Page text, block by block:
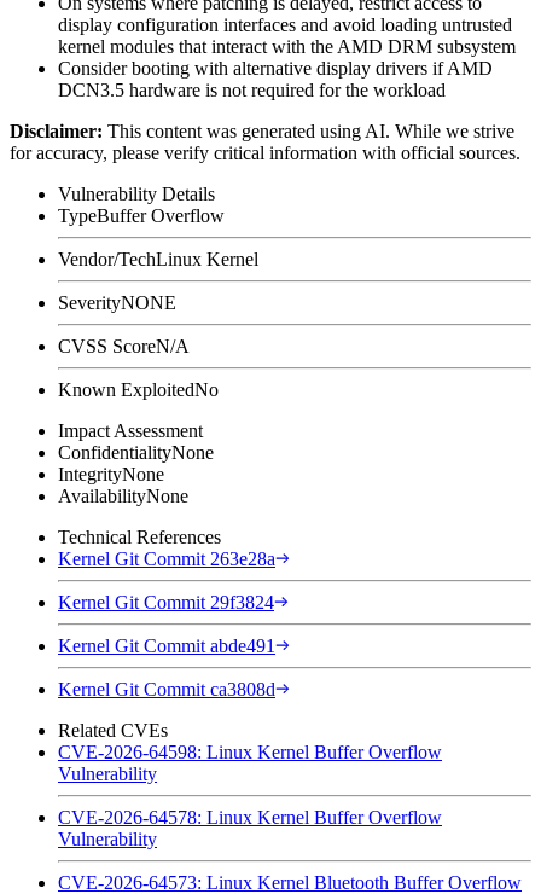
display configuration interfaces and avoid loading untrusted
kernel modules that interact with the AMD DRM subsystem
Consider booting with alternative display drivers if AMD
DCN3.5 hardware is not required for the workload
Disclaimer: This content was generated using AI. While we strive
for accuracy, please verify critical information with official sources.
Vulnerability Details
TypeBuffer Overflow
Vendor/TechLinux Kernel
SeverityNONE
CVSS ScoreN/A
Known ExploitedNo
Impact Assessment
ConfidentialityNone
IntegrityNone
AvailabilityNone
Technical References
Kernel Git Commit 263e28a
Kernel Git Commit 29f3824
Kernel Git Commit abde491
Kernel Git Commit ca3808d
Related CVEs
CVE-2026-64598: Linux Kernel Buffer Overflow
Vulnerability
CVE-2026-64578: Linux Kernel Buffer Overflow
Vulnerability
CVE-2026-64573: Linux Kernel Bluetooth Buffer Overflow